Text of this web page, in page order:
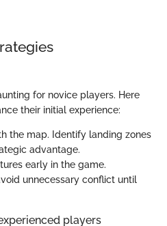
for novice players. Here
their initial experience:
the map. Identify landing zones
advantage.
early in the game.
unnecessary conflict until
players